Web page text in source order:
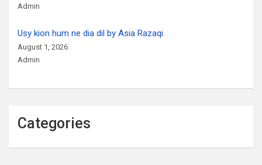
Admin
Usy kion hum ne dia dil by Asia Razaqi
August 1, 2026
Admin
Categories